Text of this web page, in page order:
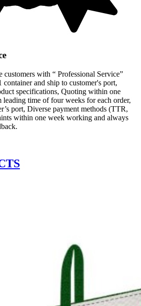
customers with “ Professional Service”
and ship to customer's port,
specifications, Quoting within one
time of four weeks for each order,
port, Diverse payment methods (TTR,
within one week working and always